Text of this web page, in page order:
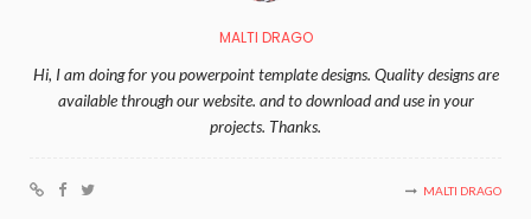
MALTI DRAGO
Hi, I am doing for you powerpoint template designs. Quality designs are
available through our website. and to download and use in your
projects. Thanks.
MALTI DRAGO